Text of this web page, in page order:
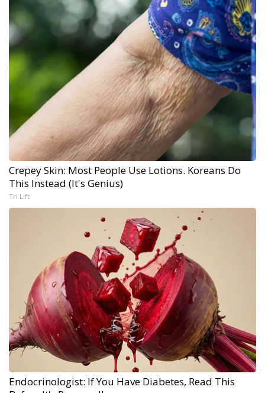
Crepey Skin: Most People Use Lotions. Koreans Do
This Instead (It's Genius)
Tri Lift
Endocrinologist: If You Have Diabetes, Read This